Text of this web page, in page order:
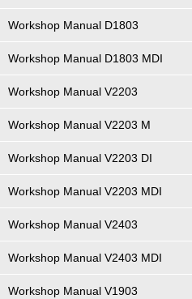
Workshop Manual D1803
Workshop Manual D1803 MDI
Workshop Manual V2203
Workshop Manual V2203 M
Workshop Manual V2203 DI
Workshop Manual V2203 MDI
Workshop Manual V2403
Workshop Manual V2403 MDI
Workshop Manual V1903